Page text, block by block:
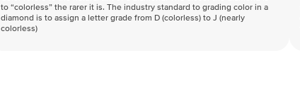
to “colorless” the rarer it is. The industry standard to grading color in a
diamond is to assign a letter grade from D (colorless) to J (nearly
colorless)